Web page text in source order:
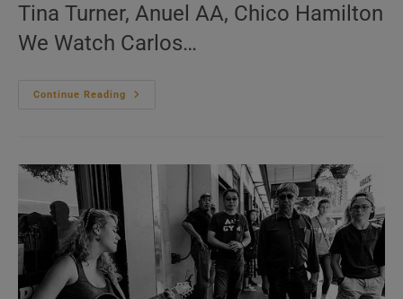
Tina Turner, Anuel AA, Chico Hamilton
We Watch Carlos…
Continue Reading
Me:nu